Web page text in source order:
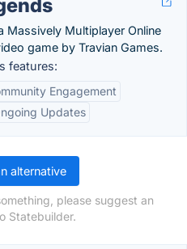
Massively Multiplayer Online
game by Travian Games.
features:
Engagement
Updates
alternative
please suggest an
Statebuilder.